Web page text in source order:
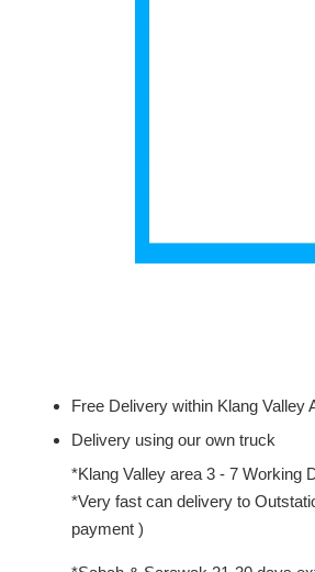
Free Delivery within Klang Valley
Delivery using our own truck
*Klang Valley area 3 - 7 Working
*Very fast can delivery to
payment )